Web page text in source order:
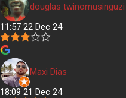
douglas twinomusinguzi
11:57 22 Dec 24
Maxi Dias
18:09 21 Dec 24